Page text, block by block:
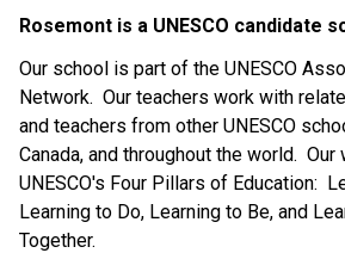
Rosemont is a UNESCO candidate
Our school is part of the UNESCO
Network.  Our teachers work with
and teachers from other UNESCO
Canada, and throughout the world.
UNESCO's Four Pillars of Education:
Learning to Do, Learning to Be, and
Together.